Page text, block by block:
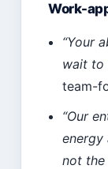
Work-
“Your
wait to
team-
“Our
energy
not the